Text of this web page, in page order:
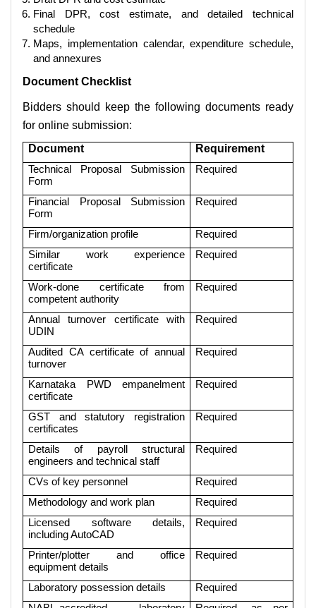
Final DPR, cost estimate, and detailed technical
schedule
Maps, implementation calendar, expenditure schedule,
and annexures
Document Checklist
Bidders should keep the following documents ready
for online submission:
Document
Requirement
Technical Proposal Submission
Form
Required
Financial Proposal Submission
Form
Required
Firm/organization profile
Required
Similar work experience
certificate
Required
Work-done certificate from
competent authority
Required
Annual turnover certificate with
UDIN
Required
Audited CA certificate of annual
turnover
Required
Karnataka PWD empanelment
certificate
Required
GST and statutory registration
certificates
Required
Details of payroll structural
engineers and technical staff
Required
CVs of key personnel
Required
Methodology and work plan
Required
Licensed software details,
including AutoCAD
Required
Printer/plotter and office
equipment details
Required
Laboratory possession details
Required